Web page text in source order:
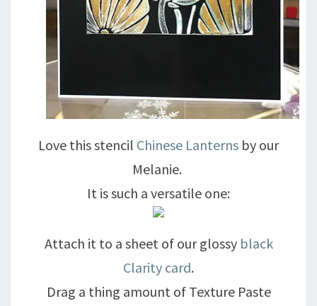
Love this stencil Chinese Lanterns by our
Melanie.
It is such a versatile one:
Attach it to a sheet of our glossy black
Clarity card.
Drag a thing amount of Texture Paste